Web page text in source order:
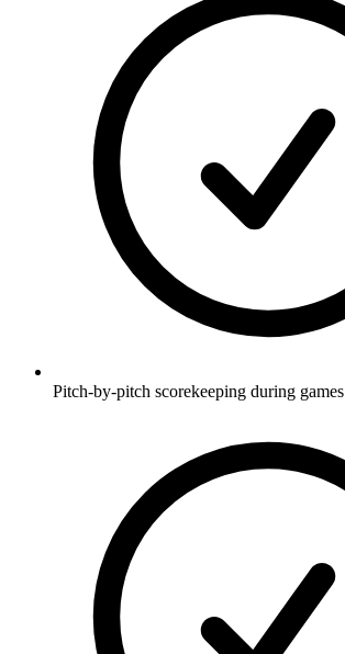
Pitch-by-pitch scorekeeping during games